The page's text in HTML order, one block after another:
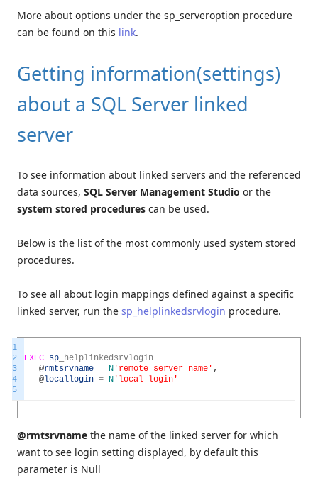
More about options under the sp_serveroption procedure
can be found on this link.
Getting information(settings)
about a SQL Server linked
server
To see information about linked servers and the referenced
data sources, SQL Server Management Studio or the
system stored procedures can be used.
Below is the list of the most commonly used system stored
procedures.
To see all about login mappings defined against a specific
linked server, run the sp_helplinkedsrvlogin procedure.
1
2
3
4
5
EXEC sp
helplinkedsrvlogin
@rmtsrvname = N 'remote server name' ,
@locallogin = N 'local login'
@rmtsrvname the name of the linked server for which
want to see login setting displayed, by default this
parameter is Null